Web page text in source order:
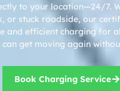
to your location—24/7.
or stuck roadside, our
and efficient charging for
can get moving again
Book Charging Service